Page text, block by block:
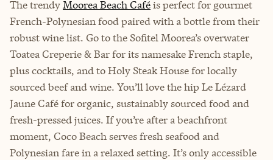
The trendyMoorea Beach Caféis perfect for gourmet
French-Polynesian food paired with a bottle from their
robust wine list. Go to the Sofitel Moorea’s overwater
Toatea Creperie & Bar for its namesake French staple,
plus cocktails, and to Holy Steak House for locally
sourced beef and wine. You’ll love the hip Le Lézard
Jaune Café for organic, sustainably sourced food and
fresh-pressed juices. If you’re after a beachfront
moment, Coco Beach serves fresh seafood and
Polynesian fare in a relaxed setting. It’s only accessible